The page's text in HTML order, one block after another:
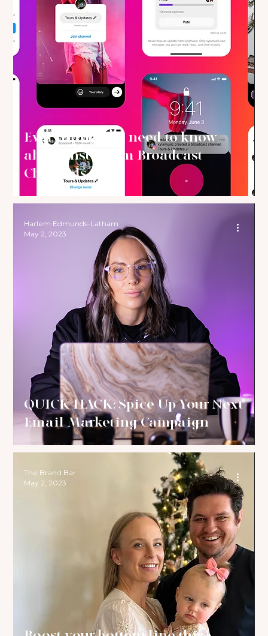
Everything you need to know
about Instagram Broadcast
Channels
QUICK HACK: Spice Up Your Next
Email Marketing Campaign
Harlem Edmunds-Latham
May 2, 2023
The Brand Bar
May 2, 2023